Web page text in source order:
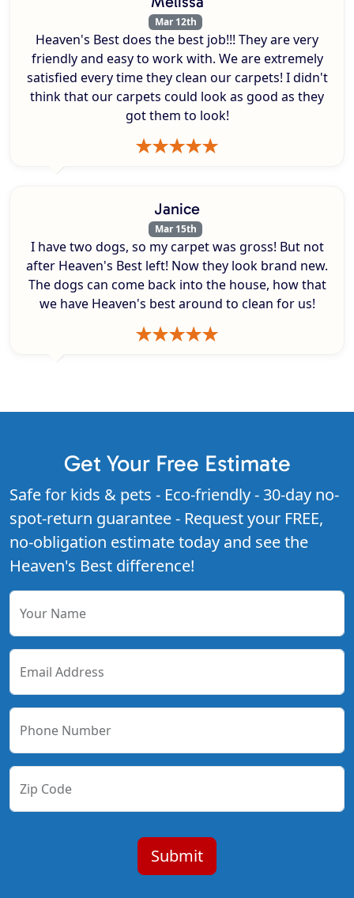
Mar 12th
Heaven's Best does the best job!!! They are very
friendly and easy to work with. We are extremely
satisfied every time they clean our carpets! I didn't
think that our carpets could look as good as they
got them to look!
Janice
Mar 15th
I have two dogs, so my carpet was gross! But not
after Heaven's Best left! Now they look brand new.
The dogs can come back into the house, how that
we have Heaven's best around to clean for us!
Get Your Free Estimate
Safe for kids & pets - Eco-friendly - 30-day no-
spot-return guarantee - Request your FREE,
no-obligation estimate today and see the
Heaven's Best difference!
Your Name
Email Address
Phone Number
Zip Code